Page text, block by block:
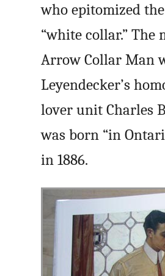
who epitomized
“white collar.” The
Arrow Collar Man
Leyendecker’s
lover unit Charles
was born “in
in 1886.